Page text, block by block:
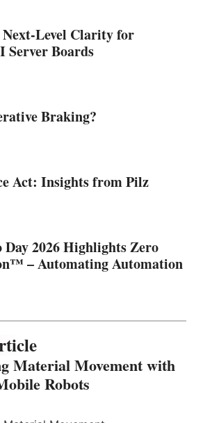
Next-Level Clarity for
Server Boards
Braking?
Act: Insights from Pilz
Day 2026 Highlights Zero
– Automating Automation
Material Movement with
Robots